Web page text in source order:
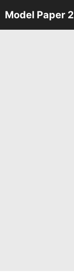
Skip
to
Model Paper